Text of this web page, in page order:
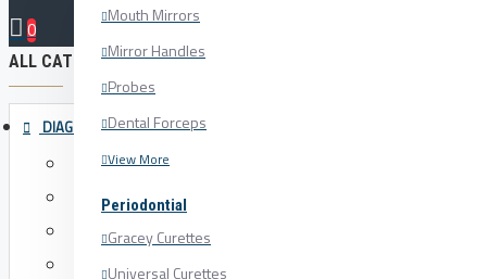
Mouth Mirrors
Mirror Handles
Probes
Dental Forceps
View More
Periodontial
Gracey Curettes
Universal Curettes
0
ALL CATEGORIES
DIAGNOSTICS
Mouth Mirrors
Mirror Handles
Probes
Dental Forceps